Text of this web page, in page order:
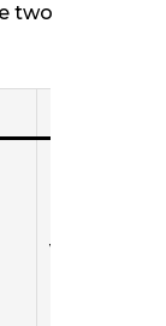
two
various